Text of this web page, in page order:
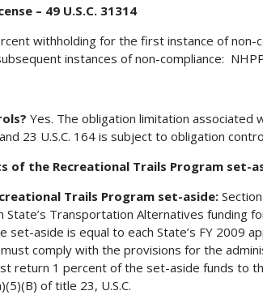
– 49 U.S.C. 31314
withholding for the first instance of non-
instances of non-compliance:
Yes. The obligation limitation
and 23 U.S.C. 164 is subject to obligation
of the Recreational Trails Program set-
Trails Program set-aside:
Transportation Alternatives funding
set-aside is equal to each State’s FY 2009
comply with the provisions for the
return 1 percent of the set-aside funds to
of title 23, U.S.C.